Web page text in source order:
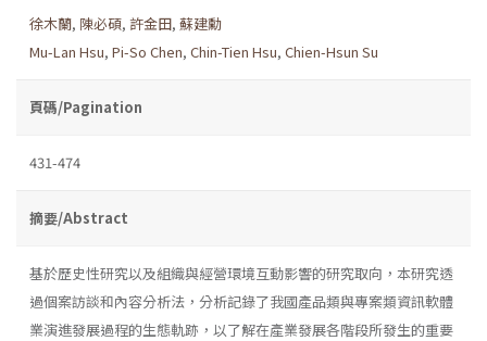
徐木蘭, 陳必碩, 許金田, 蘇建勳
Mu-Lan Hsu, Pi-So Chen, Chin-Tien Hsu, Chien-Hsun Su
頁碼/Pagination
431-474
摘要/Abstract
基於歷史性研究以及組織與經營環境互動影響的研究取向，本研究透
過個案訪談和內容分析法，分析記錄了我國產品類與專案類資訊軟體
業演進發展過程的生態軌跡，以了解在產業發展各階段所發生的重要